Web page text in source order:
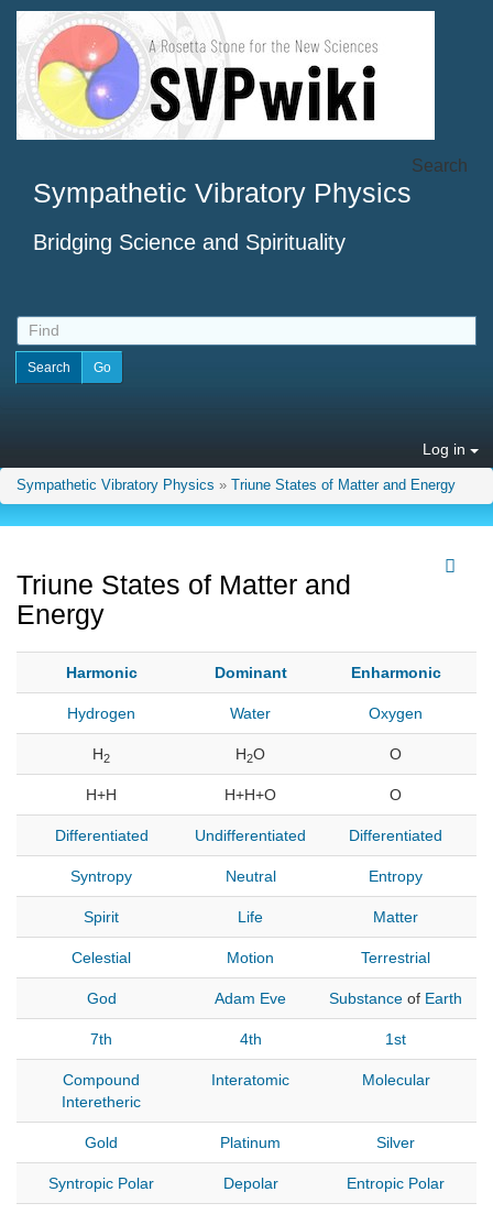
Sympathetic Vibratory Physics
Bridging Science and Spirituality
Search
Log in
Sympathetic Vibratory Physics » Triune States of Matter and Energy
Triune States of Matter and
Energy
Harmonic Dominant Enharmonic
Hydrogen Water Oxygen
H2 H2O O
H+H H+H+O O
Differentiated Undifferentiated Differentiated
Syntropy Neutral Entropy
Spirit Life Matter
Celestial Motion Terrestrial
God Adam Eve Substance of Earth
7th 4th 1st
Compound
Interetheric
Interatomic Molecular
Gold Platinum Silver
Syntropic Polar Depolar Entropic Polar